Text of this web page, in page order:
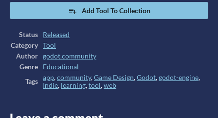
Add Tool To Collection
Status
Released
Category
Tool
Author
godot.community
Genre
Educational
Tags
app,community,Game Design,Godot,godot-engine,
Indie, learning,tool,web